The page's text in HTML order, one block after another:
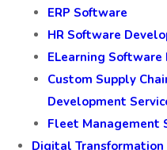
ERP Software
HR Software
ELearning Software
Custom Supply
Development
Fleet Management
Digital Transformation